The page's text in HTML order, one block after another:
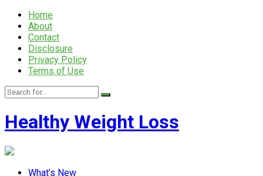
Home
About
Contact
Disclosure
Privacy Policy
Terms of Use
Healthy Weight Loss
What’s New